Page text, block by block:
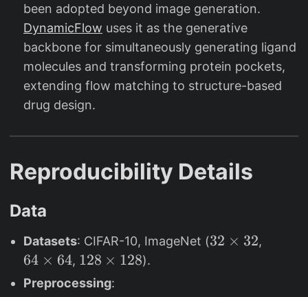
been adopted beyond image generation.
DynamicFlow uses it as the generative
backbone for simultaneously generating ligand
molecules and transforming protein pockets,
extending flow matching to structure-based
drug design.
Reproducibility Details
Data
Datasets: CIFAR-10, ImageNet (3
32 × 32,
64 × 64, 1
2
128 × 128).
Preprocessing: